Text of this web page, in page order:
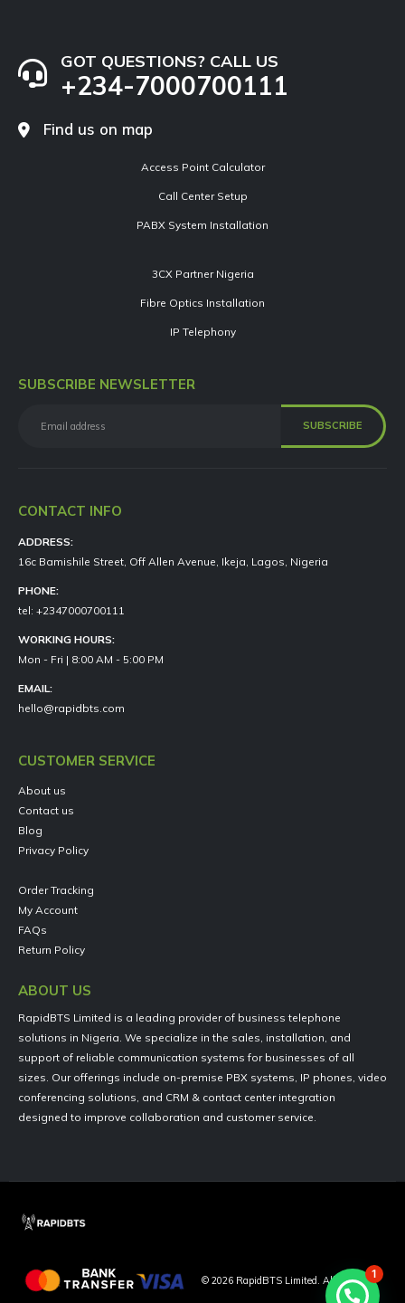
GOT QUESTIONS? CALL US
+234-7000700111
Find us on map
Access Point Calculator
Call Center Setup
PABX System Installation
3CX Partner Nigeria
Fibre Optics Installation
IP Telephony
SUBSCRIBE NEWSLETTER
CONTACT INFO
ADDRESS:
16c Bamishile Street, Off Allen Avenue, Ikeja, Lagos, Nigeria
PHONE:
tel: +2347000700111
WORKING HOURS:
Mon - Fri | 8:00 AM - 5:00 PM
EMAIL:
hello@rapidbts.com
CUSTOMER SERVICE
About us
Contact us
Blog
Privacy Policy
Order Tracking
My Account
FAQs
Return Policy
ABOUT US
RapidBTS Limited is a leading provider of business telephone
solutions in Nigeria. We specialize in the sales, installation, and
support of reliable communication systems for businesses of all
sizes. Our offerings include on-premise PBX systems, IP phones, video
conferencing solutions, and CRM & contact center integration
designed to improve collaboration and customer service.
© 2026 RapidBTS Limited. All Rights 1